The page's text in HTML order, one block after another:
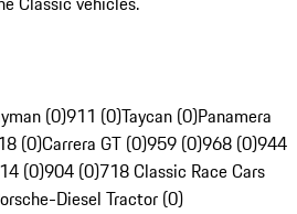
(0)911 (0)Taycan (0)Panamera
(0)Carrera GT (0)959 (0)968 (0)944
(0)904 (0)718 Classic Race Cars
Diesel Tractor (0)